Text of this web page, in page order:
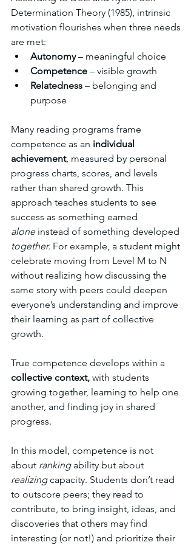
Determination Theory (1985), intrinsic
motivation flourishes when three needs
are met:
Autonomy – meaningful choice
Competence – visible growth
Relatedness – belonging and
purpose
Many reading programs frame
competence as an individual
achievement, measured by personal
progress charts, scores, and levels
rather than shared growth. This
approach teaches students to see
success as something earned
alone instead of something developed
together. For example, a student might
celebrate moving from Level M to N
without realizing how discussing the
same story with peers could deepen
everyone’s understanding and improve
their learning as part of collective
growth.
True competence develops within a
collective context, with students
growing together, learning to help one
another, and finding joy in shared
progress.
In this model, competence is not
about ranking ability but about
realizing capacity. Students don’t read
to outscore peers; they read to
contribute, to bring insight, ideas, and
discoveries that others may find
interesting (or not!) and prioritize their